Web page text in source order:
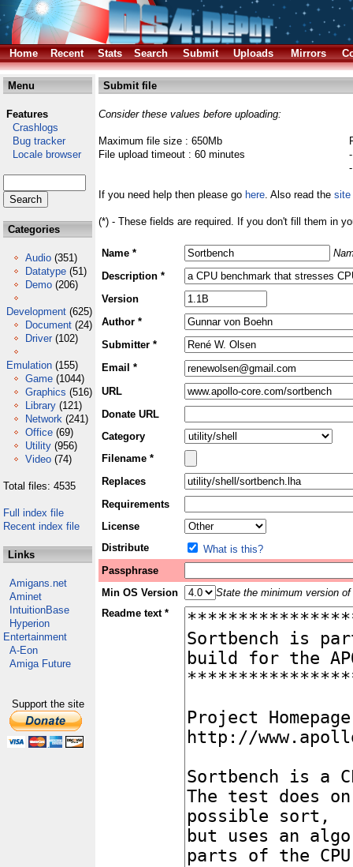
Home Recent Stats Search Submit Uploads Mirrors
Menu
Features
Crashlogs
Bug tracker
Locale browser
Categories
Audio (351)
Datatype (51)
Demo (206)
Development (625)
Document (24)
Driver (102)
Emulation (155)
Game (1044)
Graphics (516)
Library (121)
Network (241)
Office (69)
Utility (956)
Video (74)
Total files: 4535
Full index file
Recent index file
Links
Amigans.net
Aminet
IntuitionBase
Hyperion
Entertainment
A-Eon
Amiga Future
Support the site
Submit file
Consider these values before uploading:
Maximum file size : 650Mb
File upload timeout : 60 minutes
If you need help then please go here. Also read the site
(*) - These fields are required. If you don't fill them in
Name *
Description *
Version
Author *
Submitter *
Email *
URL
Donate URL
Category
Filename *
Replaces
Requirements
License
Distribute
What is this?
Passphrase
Min OS Version
State the minimum version
Readme text *